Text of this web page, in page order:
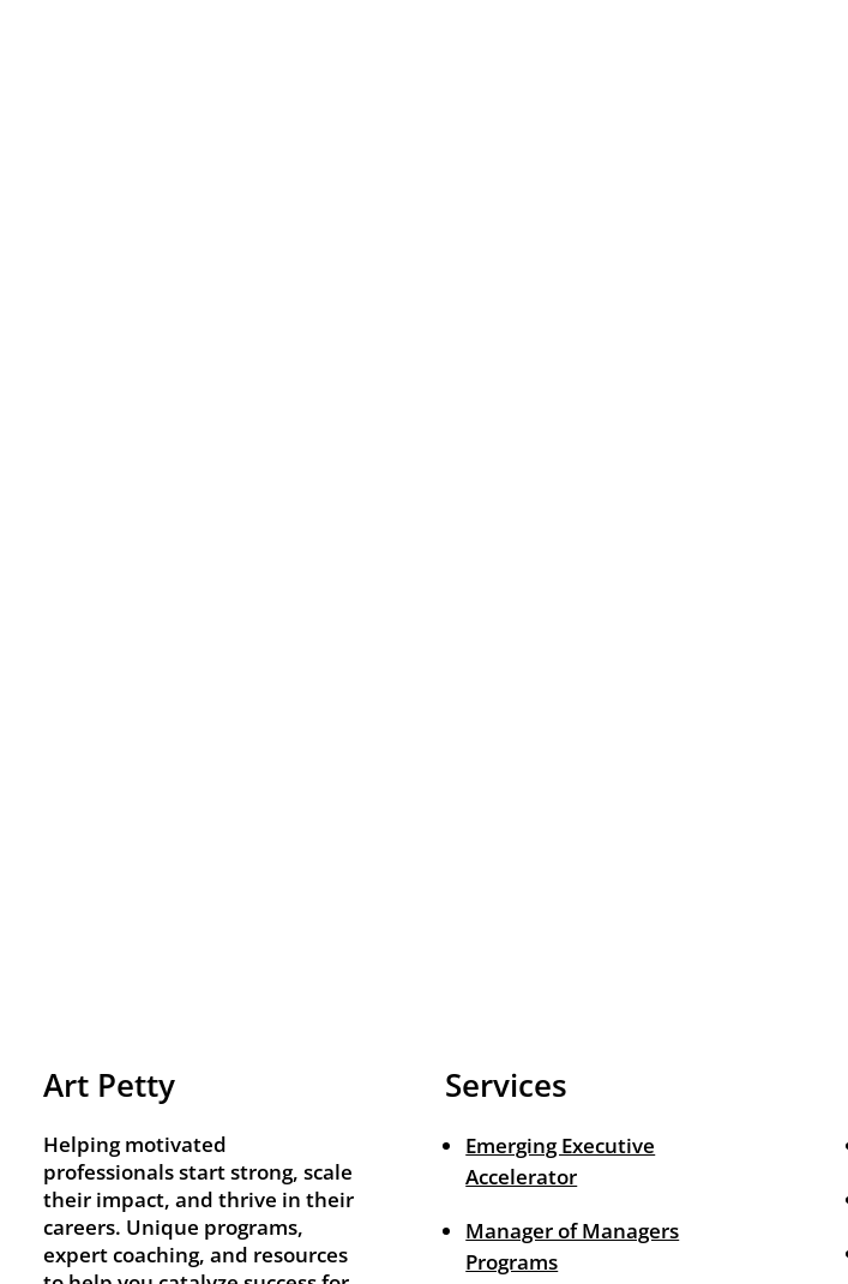
Art Petty
Helping motivated
professionals start strong, scale
their impact, and thrive in their
careers. Unique programs,
expert coaching, and resources
Services
Emerging Executive
Accelerator
Manager of Managers
Programs